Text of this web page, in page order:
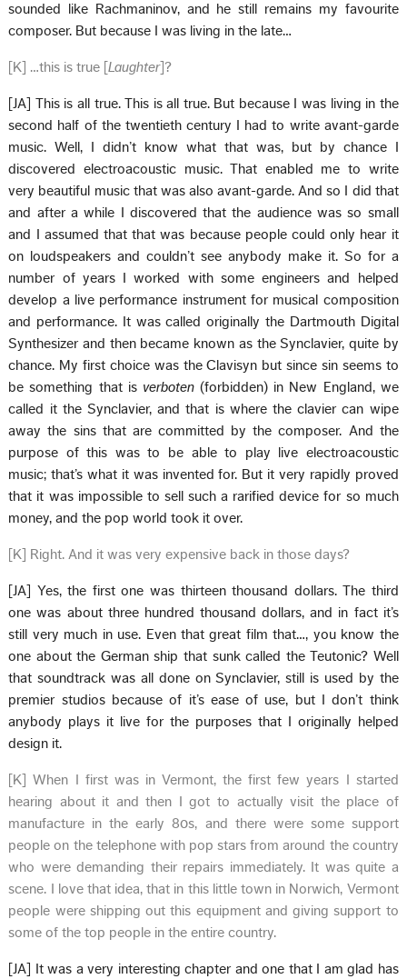
sounded like Rachmaninov, and he still remains my favourite
composer. But because I was living in the late…
[K] …this is true [Laughter]?
[JA] This is all true. This is all true. But because I was living in the
second half of the twentieth century I had to write avant-garde
music. Well, I didn’t know what that was, but by chance I
discovered electroacoustic music. That enabled me to write
very beautiful music that was also avant-garde. And so I did that
and after a while I discovered that the audience was so small
and I assumed that that was because people could only hear it
on loudspeakers and couldn’t see anybody make it. So for a
number of years I worked with some engineers and helped
develop a live performance instrument for musical composition
and performance. It was called originally the Dartmouth Digital
Synthesizer and then became known as the Synclavier, quite by
chance. My first choice was the Clavisyn but since sin seems to
be something that is verboten(forbidden) in New England, we
called it the Synclavier, and that is where the clavier can wipe
away the sins that are committed by the composer. And the
purpose of this was to be able to play live electroacoustic
music; that’s what it was invented for. But it very rapidly proved
that it was impossible to sell such a rarified device for so much
money, and the pop world took it over.
[K] Right. And it was very expensive back in those days?
[JA] Yes, the first one was thirteen thousand dollars. The third
one was about three hundred thousand dollars, and in fact it’s
still very much in use. Even that great film that…, you know the
one about the German ship that sunk called the Teutonic? Well
that soundtrack was all done on Synclavier, still is used by the
premier studios because of it’s ease of use, but I don’t think
anybody plays it live for the purposes that I originally helped
design it.
[K] When I first was in Vermont, the first few years I started
hearing about it and then I got to actually visit the place of
manufacture in the early 80s, and there were some support
people on the telephone with pop stars from around the country
who were demanding their repairs immediately. It was quite a
scene. I love that idea, that in this little town in Norwich, Vermont
people were shipping out this equipment and giving support to
some of the top people in the entire country.
[JA] It was a very interesting chapter and one that I am glad has